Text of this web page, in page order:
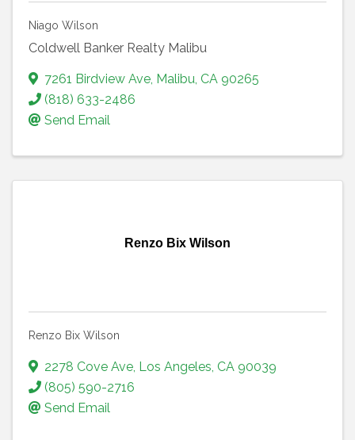
Niago Wilson
Coldwell Banker Realty Malibu
7261 Birdview Ave, Malibu, CA 90265
(818) 633-2486
Send Email
Renzo Bix Wilson
Renzo Bix Wilson
2278 Cove Ave, Los Angeles, CA 90039
(805) 590-2716
Send Email